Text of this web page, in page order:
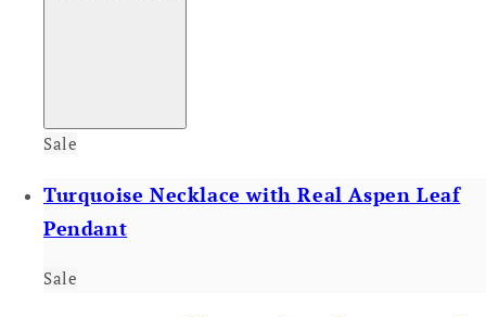
Sale
Turquoise Necklace with Real Aspen Leaf
Pendant
Sale